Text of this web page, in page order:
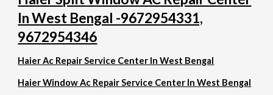
In West Bengal -9672954331,
9672954346
Haier Ac Repair Service Center In West Bengal
Haier Window Ac Repair Service Center In West Bengal